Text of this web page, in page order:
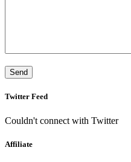
Twitter Feed
Couldn't connect with Twitter
Affiliate